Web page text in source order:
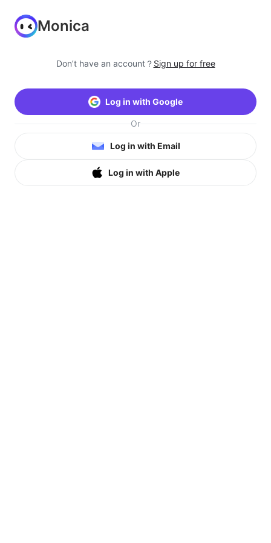
Monica
Don’t have an account？ Sign up for free
Log in with Google
Or
Log in with Email
Log in with Apple